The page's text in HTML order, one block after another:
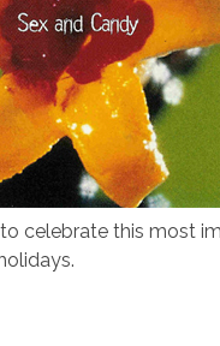
celebrate this most